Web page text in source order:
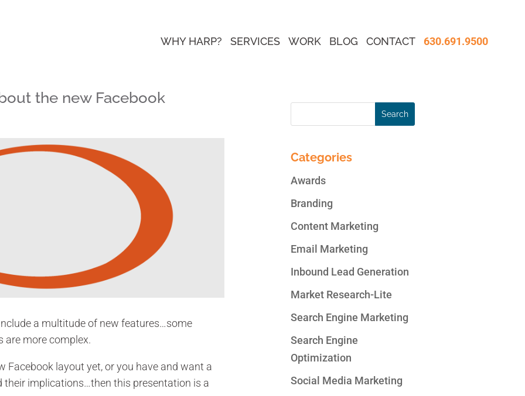
WHY HARP? SERVICES WORK BLOG CONTACT 630.691.9500
the new Facebook
a multitude of new features…some
are more complex.
Facebook layout yet, or you have and want a
implications…then this presentation is a
Categories
Awards
Branding
Content Marketing
Email Marketing
Inbound Lead Generation
Market Research-Lite
Search Engine Marketing
Search Engine
Optimization
Social Media Marketing